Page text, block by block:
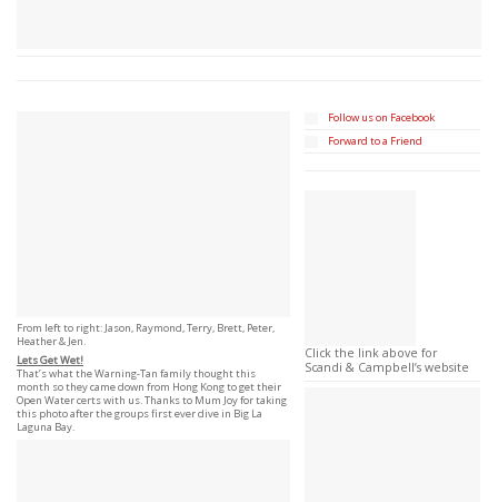
From left to right: Jason, Raymond, Terry, Brett, Peter,
Heather & Jen.
Lets Get Wet!
That’s what the Warning-Tan family thought this
month so they came down from Hong Kong to get their
Open Water certs with us. Thanks to Mum Joy for taking
this photo after the groups first ever dive in Big La
Laguna Bay.
Follow us on Facebook
Forward to a Friend
Click the link above for
Scandi & Campbell’s website